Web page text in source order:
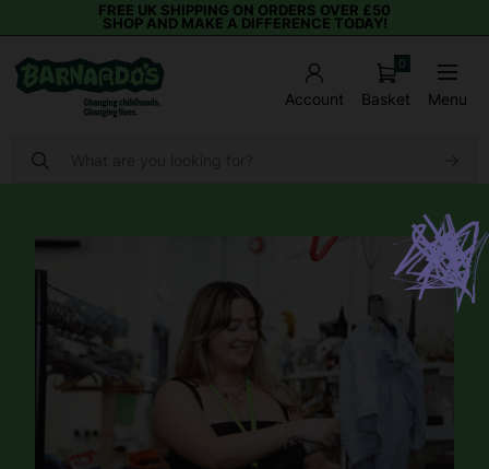
FREE UK SHIPPING ON ORDERS OVER £50
SHOP AND MAKE A DIFFERENCE TODAY!
Account Basket
0
Menu